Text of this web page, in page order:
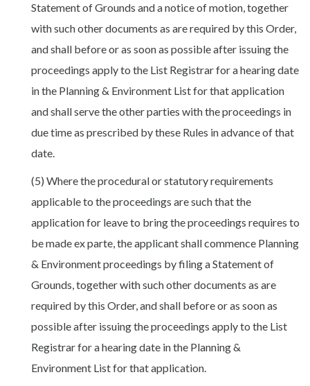
Statement of Grounds and a notice of motion, together
with such other documents as are required by this Order,
and shall before or as soon as possible after issuing the
proceedings apply to the List Registrar for a hearing date
in the Planning & Environment List for that application
and shall serve the other parties with the proceedings in
due time as prescribed by these Rules in advance of that
date.
(5) Where the procedural or statutory requirements
applicable to the proceedings are such that the
application for leave to bring the proceedings requires to
be made ex parte, the applicant shall commence Planning
& Environment proceedings by filing a Statement of
Grounds, together with such other documents as are
required by this Order, and shall before or as soon as
possible after issuing the proceedings apply to the List
Registrar for a hearing date in the Planning &
Environment List for that application.